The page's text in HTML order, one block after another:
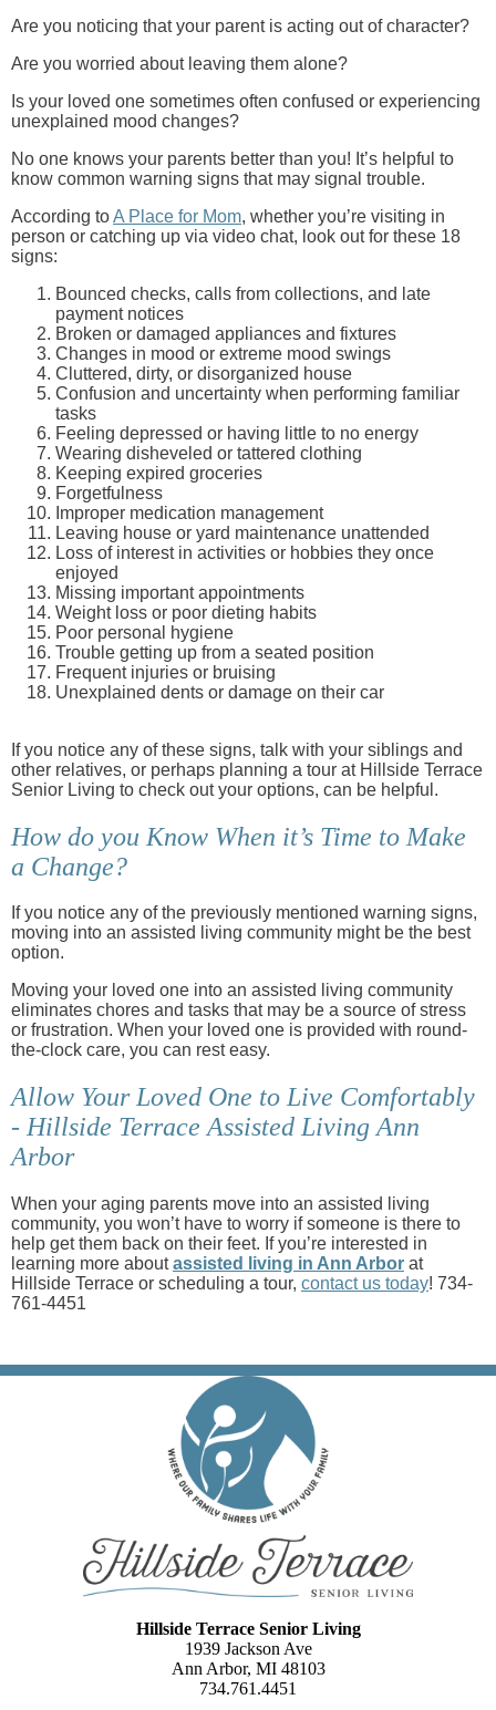
Are you noticing that your parent is acting out of character?
Are you worried about leaving them alone?
Is your loved one sometimes often confused or experiencing
unexplained mood changes?
No one knows your parents better than you! It’s helpful to
know common warning signs that may signal trouble.
According toA Place for Mom, whether you’re visiting in
person or catching up via video chat, look out for these 18
signs:
Bounced checks, calls from collections, and late
payment notices
Broken or damaged appliances and fixtures
Changes in mood or extreme mood swings
Cluttered, dirty, or disorganized house
Confusion and uncertainty when performing familiar
tasks
Feeling depressed or having little to no energy
Wearing disheveled or tattered clothing
Keeping expired groceries
Forgetfulness
Improper medication management
Leaving house or yard maintenance unattended
Loss of interest in activities or hobbies they once
enjoyed
Missing important appointments
Weight loss or poor dieting habits
Poor personal hygiene
Trouble getting up from a seated position
Frequent injuries or bruising
Unexplained dents or damage on their car
If you notice any of these signs, talk with your siblings and
other relatives, or perhaps planning a tour at Hillside Terrace
Senior Living to check out your options, can be helpful.
How do you Know When it’s Time to Make
a Change?
If you notice any of the previously mentioned warning signs,
moving into an assisted living community might be the best
option.
Moving your loved one into an assisted living community
eliminates chores and tasks that may be a source of stress
or frustration. When your loved one is provided with round-
the-clock care, you can rest easy.
Allow Your Loved One to Live Comfortably
- Hillside Terrace Assisted Living Ann
Arbor
When your aging parents move into an assisted living
community, you won’t have to worry if someone is there to
help get them back on their feet. If you’re interested in
learning more aboutassisted living in Ann Arbor at
Hillside Terrace or scheduling a tour, contact us today! 734-
761-4451
Hillside Terrace Senior Living
1939 Jackson Ave
Ann Arbor, MI 48103
734.761.4451